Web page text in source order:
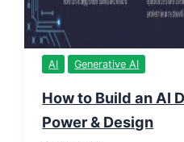
AI Generative AI
How to Build an AI
Power & Design